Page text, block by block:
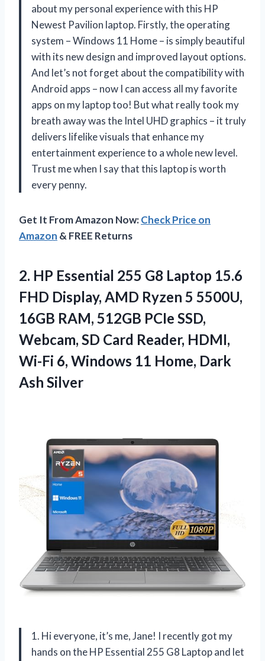
about my personal experience with this HP
Newest Pavilion laptop. Firstly, the operating
system – Windows 11 Home – is simply beautiful
with its new design and improved layout options.
And let’s not forget about the compatibility with
Android apps – now I can access all my favorite
apps on my laptop too! But what really took my
breath away was the Intel UHD graphics – it truly
delivers lifelike visuals that enhance my
entertainment experience to a whole new level.
Trust me when I say that this laptop is worth
every penny.
Get It From Amazon Now:Check Price on
Amazon & FREE Returns
2. HP Essential 255 G8 Laptop 15.6
FHD Display, AMD Ryzen 5 5500U,
16GB RAM, 512GB PCIe SSD,
Webcam, SD Card Reader, HDMI,
Wi-Fi 6, Windows 11 Home, Dark
Ash Silver
1. Hi everyone, it’s me, Jane! I recently got my
hands on the HP Essential 255 G8 Laptop and let